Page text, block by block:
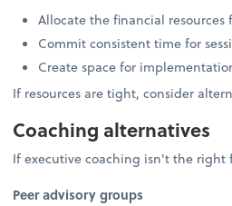
Allocate the financial
Commit consistent time for
Create space for
If resources are tight, consider
Coaching alternatives
If executive coaching isn't the right
Peer advisory groups